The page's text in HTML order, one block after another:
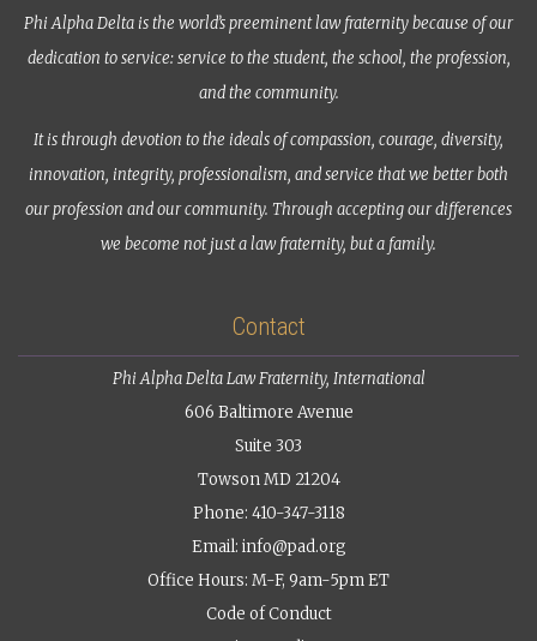
Phi Alpha Delta is the world’s preeminent law fraternity because of our
dedication to service: service to the student, the school, the profession,
and the community.
It is through devotion to the ideals of compassion, courage, diversity,
innovation, integrity, professionalism, and service that we better both
our profession and our community. Through accepting our differences
we become not just a law fraternity, but a family.
Contact
Phi Alpha Delta Law Fraternity, International
606 Baltimore Avenue
Suite 303
Towson MD 21204
Phone: 410-347-3118
Email: info@pad.org
Office Hours: M-F, 9am-5pm ET
Code of Conduct